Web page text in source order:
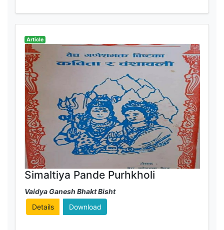
Article
Simaltiya Pande Purhkholi
Vaidya Ganesh Bhakt Bisht
Details
Download